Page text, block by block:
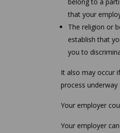
that your
The religion or
establish that
you to
It also may occur
process
Your employer
Your employer